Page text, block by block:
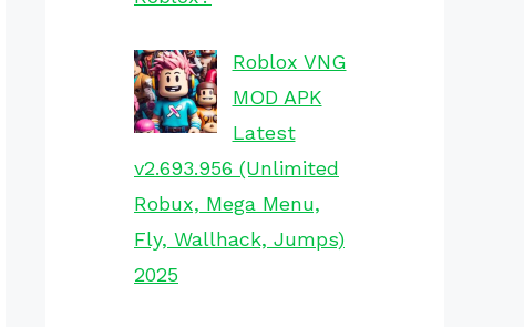
Roblox VNG
MOD APK
Latest
v2.693.956 (Unlimited
Robux, Mega Menu,
Fly, Wallhack, Jumps)
2025